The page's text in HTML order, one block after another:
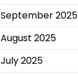
September 2025
August 2025
July 2025